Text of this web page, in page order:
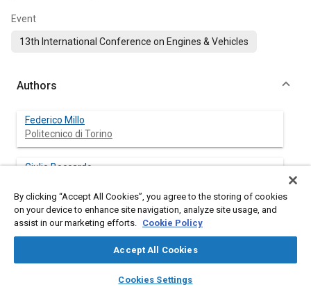
library_books auto_awesome
SAE AI Chat
Event
13th International Conference on Engines & Vehicles
Authors
Federico Millo
Politecnico di Torino
Giulio Boccardo
Andrea Piano
Politecnico di Torino
Luigi Arnone
By clicking “Accept All Cookies”, you agree to the storing of cookies
on your device to enhance site navigation, analyze site usage, and
assist in our marketing efforts. Cookie Policy
Accept All Cookies
Cookies Settings